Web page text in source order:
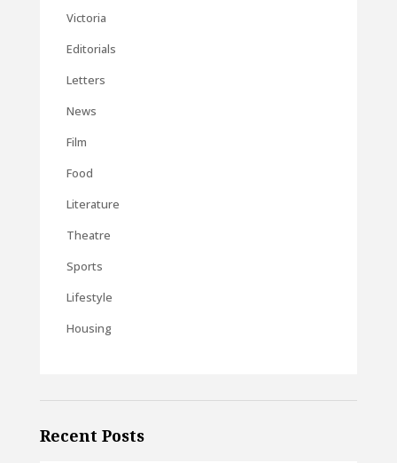
Victoria
Editorials
Letters
News
Film
Food
Literature
Theatre
Sports
Lifestyle
Housing
Recent Posts